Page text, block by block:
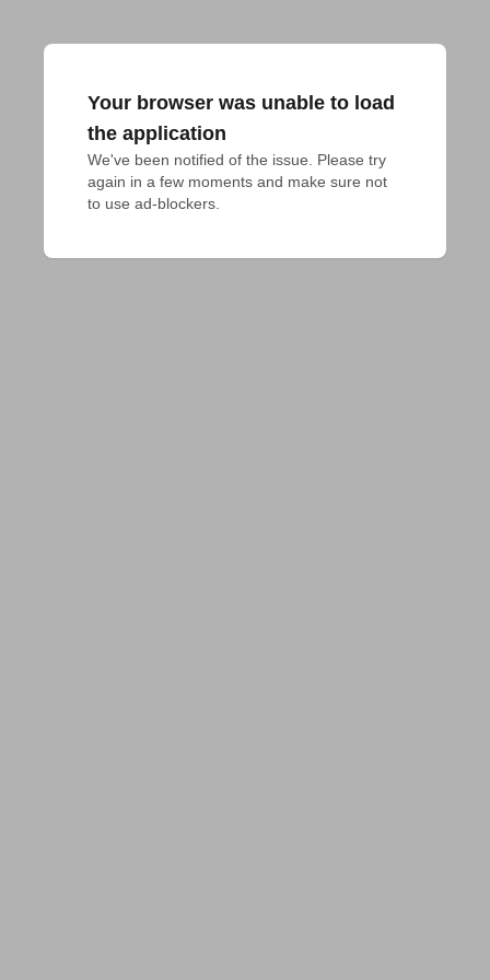
Your browser was unable to load
the application
We've been notified of the issue. Please try
again in a few moments and make sure not
to use ad-blockers.